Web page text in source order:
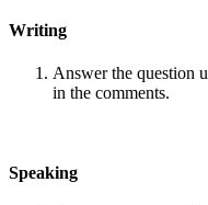
Writing
Answer the question
in the comments.
Speaking